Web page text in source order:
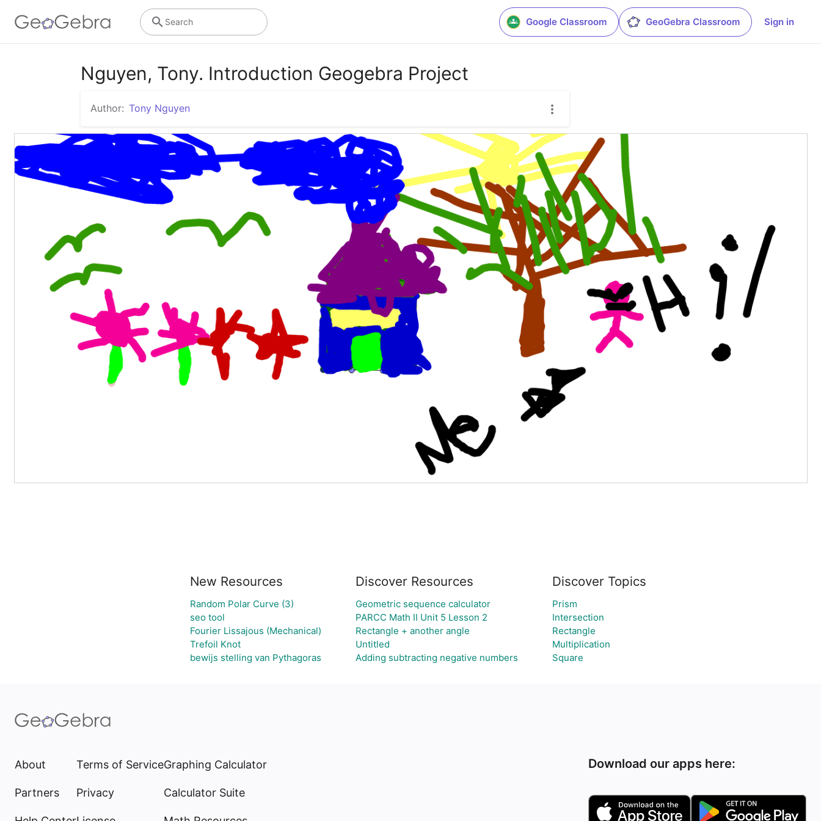
Google Classroom GeoGebra Classroom Sign in
Search
Nguyen, Tony. Introduction Geogebra Project
Author: Tony Nguyen
New Resources
Random Polar Curve (3)
seo tool
Fourier Lissajous (Mechanical)
Trefoil Knot
bewijs stelling van Pythagoras
Discover Resources
Geometric sequence calculator
PARCC Math II Unit 5 Lesson 2
Rectangle + another angle
Untitled
Adding subtracting negative numbers
Discover Topics
Prism
Intersection
Rectangle
Multiplication
Square
About
Partners
Terms of Service
Privacy
Graphing Calculator
Calculator Suite
Download our apps here: